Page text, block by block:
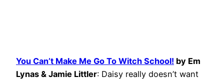
You Can’t Make Me Go To Witch School! by Em
Lynas & Jamie Littler: Daisy really doesn’t want